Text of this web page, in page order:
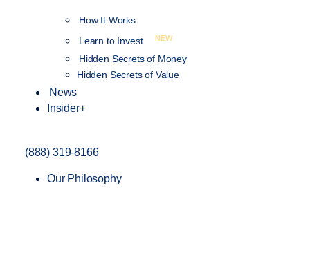
How It Works
Learn to Invest
NEW
Hidden Secrets of Money
Hidden Secrets of Value
News
Insider+
(888) 319-8166
Our Philosophy